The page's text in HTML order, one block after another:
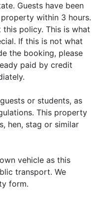
Guests have been
within 3 hours.
this policy. This is what
If this is not what
the booking, please
paid by credit
or students, as
This property
hen, stag or similar
vehicle as this
transport. We
form.